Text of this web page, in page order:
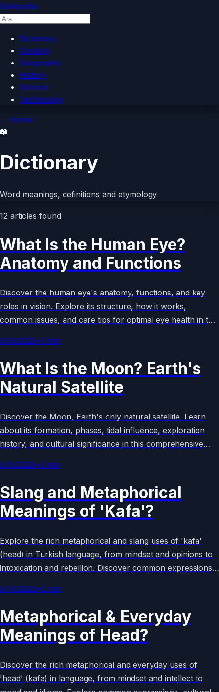
Quikipedia
Dictionary
Cooking
Geography
History
Science
Technology
← Home
📖
Dictionary
Word meanings, definitions and etymology
12 articles found
What Is the Human Eye?
Anatomy and Functions
Discover the human eye's anatomy, functions, and key
roles in vision. Explore its structure, how it works,
common issues, and care tips for optimal eye health in this
5/16/2025•3 min
What Is the Moon? Earth's
Natural Satellite
Discover the Moon, Earth's only natural satellite. Learn
about its formation, phases, tidal influence, exploration
history, and cultural significance in this comprehensive
5/15/2025•3 min
Slang and Metaphorical
Meanings of 'Kafa'?
Explore the rich metaphorical and slang uses of 'kafa'
(head) in Turkish language, from mindset and opinions to
intoxication and rebellion. Discover common expressions,
modern Turkish society.
5/14/2025•2 min
Metaphorical & Everyday
Meanings of Head?
Discover the rich metaphorical and everyday uses of
'head' (kafa) in language, from mindset and intellect to